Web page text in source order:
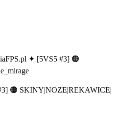
🟠 SKINY|NOZE|REKAWICE|